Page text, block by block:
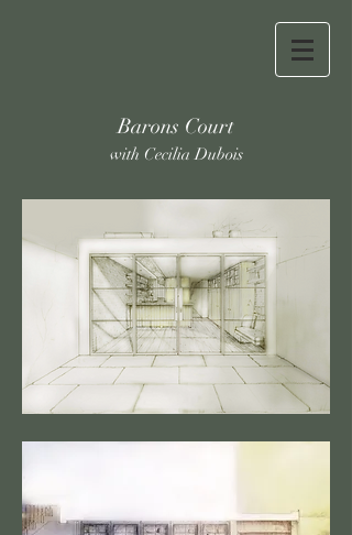
Barons Court
with Cecilia Dubois